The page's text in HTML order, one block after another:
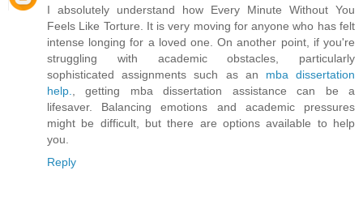
I absolutely understand how Every Minute Without You
Feels Like Torture. It is very moving for anyone who has felt
intense longing for a loved one. On another point, if you're
struggling with academic obstacles, particularly
sophisticated assignments such as an mba dissertation
help.
, getting mba dissertation assistance can be a
lifesaver. Balancing emotions and academic pressures
might be difficult, but there are options available to help
you.
Reply